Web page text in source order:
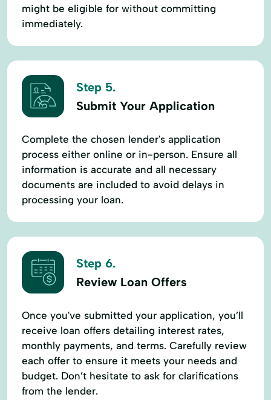
might be eligible for without committing
immediately.
Step 5.
Submit Your Application
Complete the chosen lender's application
process either online or in-person. Ensure all
information is accurate and all necessary
documents are included to avoid delays in
processing your loan.
Step 6.
Review Loan Offers
Once you've submitted your application, you’ll
receive loan offers detailing interest rates,
monthly payments, and terms. Carefully review
each offer to ensure it meets your needs and
budget. Don’t hesitate to ask for clarifications
from the lender.